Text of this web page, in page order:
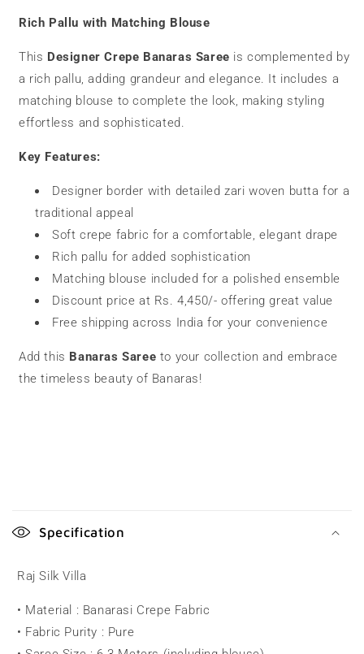
Rich Pallu with Matching Blouse
This Designer Crepe Banaras Saree is complemented by
a rich pallu, adding grandeur and elegance. It includes a
matching blouse to complete the look, making styling
effortless and sophisticated.
Key Features:
Designer border with detailed zari woven butta for a
traditional appeal
Soft crepe fabric for a comfortable, elegant drape
Rich pallu for added sophistication
Matching blouse included for a polished ensemble
Discount price at Rs. 4,450/- offering great value
Free shipping across India for your convenience
Add this Banaras Saree to your collection and embrace
the timeless beauty of Banaras!
o
p
s
Specification
Raj Silk Villa
• Material : Banarasi Crepe Fabric
• Fabric Purity : Pure